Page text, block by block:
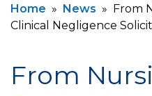
Medical
Who We Are
Latest News
Home » Current:
News » From
Clinical Negligence
From